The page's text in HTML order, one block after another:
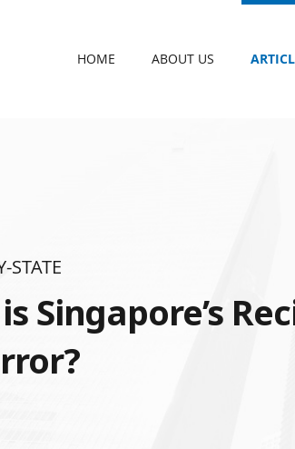
HOME ABOUT US
STATE
Singapore’s